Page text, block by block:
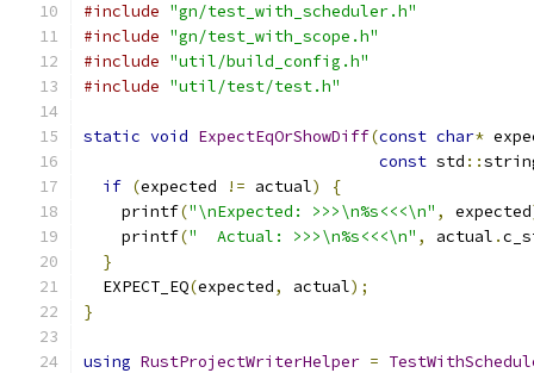
#include "gn/test_with_scheduler.h"
#include "gn/test_with_scope.h"
#include "util/build_config.h"
#include "util/test/test.h"
static void ExpectEqOrShowDiff(const char*
const std ::
if (expected != actual)
{
    printf
("\nExpected: >>>\n%s<<<\n" , expected
    printf
("  Actual: >>>\n%s<<<\n" , actual .
}
  EXPECT_EQ
(expected, actual);
}
using RustProjectWriterHelper =